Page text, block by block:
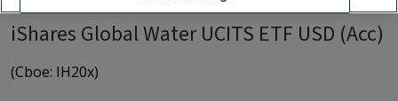
iShares Global Water UCITS ETF USD (Acc)
(Cboe: IH20x)